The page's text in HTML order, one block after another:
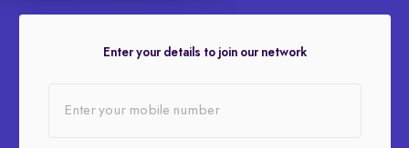
Enter your details to join our network
Enter your mobile number